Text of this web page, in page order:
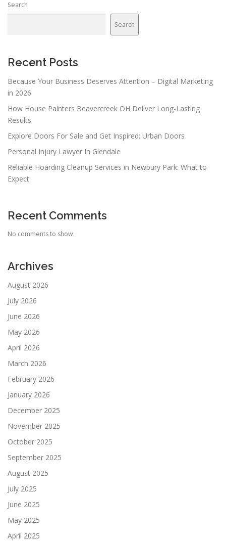
a
a
i
n
Search
Search
Recent Posts
Because Your Business Deserves Attention – Digital Marketing
in 2026
How House Painters Beavercreek OH Deliver Long-Lasting
Results
Explore Doors For Sale and Get Inspired: Urban Doors
Personal Injury Lawyer In Glendale
Reliable Hoarding Cleanup Services in Newbury Park: What to
Expect
Recent Comments
No comments to show.
Archives
August 2026
July 2026
June 2026
May 2026
April 2026
March 2026
February 2026
January 2026
December 2025
November 2025
October 2025
September 2025
August 2025
July 2025
June 2025
May 2025
April 2025